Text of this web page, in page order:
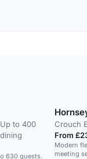
Up to 400
dining
630 guests.
Crouch
From
Modern
meeting